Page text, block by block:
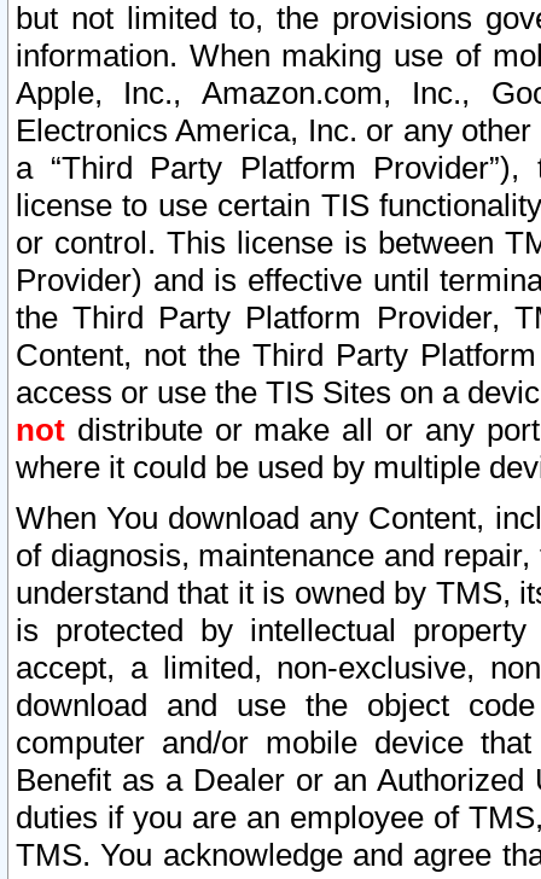
but not limited to, the provisions
information. When making use of
Apple, Inc., Amazon.com, Inc.,
Electronics America, Inc. or any
a “Third Party Platform
license to use certain TIS
or control. This license is between
Provider) and is effective until
the Third Party Platform Provider,
Content, not the Third Party
access or use the TIS Sites on a
not distribute or make all or any
where it could be used by multiple
When You download any Content,
of diagnosis, maintenance and
understand that it is owned by TMS,
is protected by intellectual
accept, a limited, non-exclusive,
download and use the object
computer and/or mobile device
Benefit as a Dealer or an
duties if you are an employee of
TMS. You acknowledge and agree